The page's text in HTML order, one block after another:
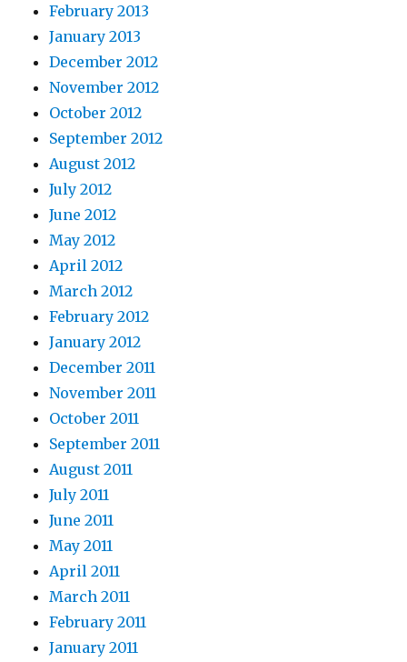
February 2013
January 2013
December 2012
November 2012
October 2012
September 2012
August 2012
July 2012
June 2012
May 2012
April 2012
March 2012
February 2012
January 2012
December 2011
November 2011
October 2011
September 2011
August 2011
July 2011
June 2011
May 2011
April 2011
March 2011
February 2011
January 2011